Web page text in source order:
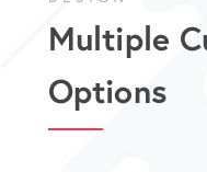
Multiple
Options